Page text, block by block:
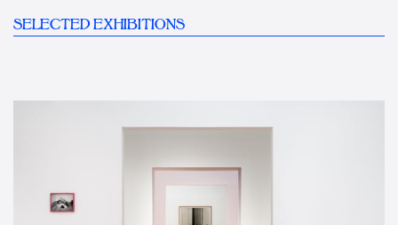
SELECTED EXHIBITIONS